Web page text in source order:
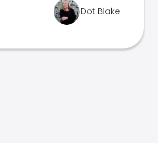
Dot Blake